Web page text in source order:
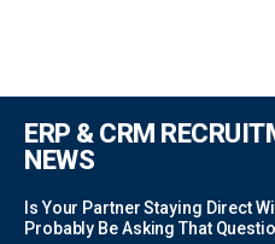
ERP & CRM
NEWS
Is Your Partner Staying Direct
Probably Be Asking That